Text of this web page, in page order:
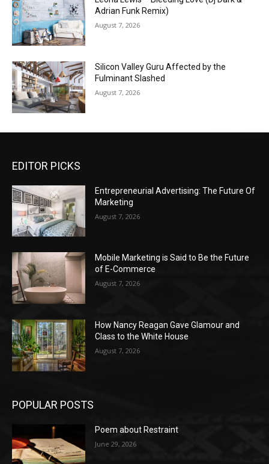
Adrian Funk Remix)
August 7, 2026
Silicon Valley Guru Affected by the
Fulminant Slashed
August 7, 2026
EDITOR PICKS
Entrepreneurial Advertising: The Future Of
Marketing
August 7, 2026
Mobile Marketing is Said to Be the Future
of E-Commerce
August 7, 2026
How Nancy Reagan Gave Glamour and
Class to the White House
August 7, 2026
POPULAR POSTS
Poem about Restraint
June 29, 2026